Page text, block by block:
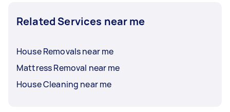
Related Services near me
House Removals near me
Mattress Removal near me
House Cleaning near me